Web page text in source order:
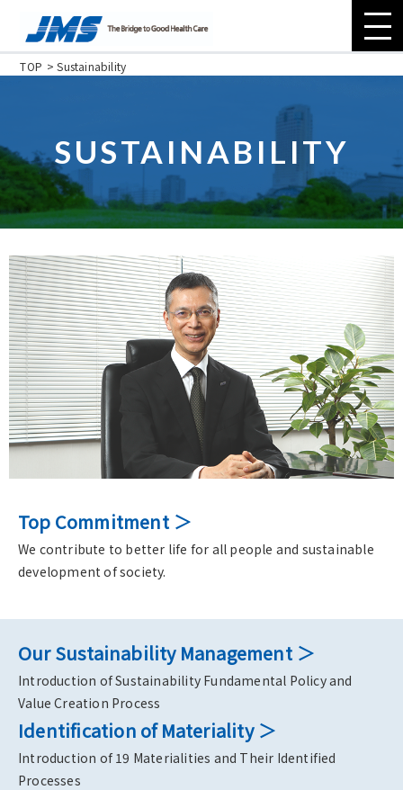
Company
Sustainability
Investor Relations
Contact Us
TOP Sustainability
SUSTAINABILITY
Top Commitment
We contribute to better life for all people and sustainable
development of society.
Our Sustainability Management
Introduction of Sustainability Fundamental Policy and
Value Creation Process
Identification of Materiality
Introduction of 19 Materialities and Their Identified
Processes